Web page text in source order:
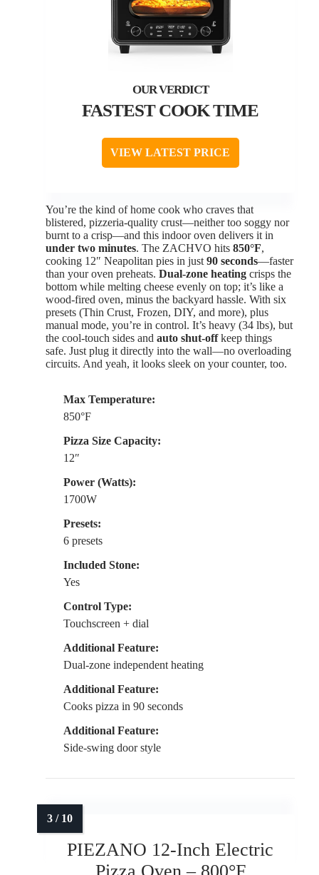
FASTEST COOK TIME
VIEW LATEST PRICE
You’re the kind of home cook who craves that
blistered, pizzeria-quality crust—neither too soggy nor
burnt to a crisp—and this indoor oven delivers it in
under two minutes. The ZACHVO hits 850°F,
cooking 12″ Neapolitan pies in just 90 seconds—faster
than your oven preheats. Dual-zone heating crisps the
bottom while melting cheese evenly on top; it’s like a
wood-fired oven, minus the backyard hassle. With six
presets (Thin Crust, Frozen, DIY, and more), plus
manual mode, you’re in control. It’s heavy (34 lbs), but
the cool-touch sides and auto shut-offkeep things
safe. Just plug it directly into the wall—no overloading
circuits. And yeah, it looks sleek on your counter, too.
Max Temperature:
850°F
Pizza Size Capacity:
12″
Power (Watts):
1700W
Presets:
6 presets
Included Stone:
Yes
Control Type:
Touchscreen + dial
Additional Feature:
Dual-zone independent heating
Additional Feature:
Cooks pizza in 90 seconds
Additional Feature:
Side-swing door style
PIEZANO 12-Inch Electric